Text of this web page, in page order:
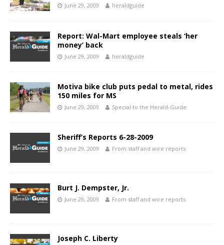
June 29, 2009 heraldguide
Report: Wal-Mart employee steals ‘her
money’ back
June 29, 2009 heraldguide
Motiva bike club puts pedal to metal, rides
150 miles for MS
June 29, 2009 Special to the Herald-Guide
Sheriff’s Reports 6-28-2009
June 29, 2009 From staff and wire reports
Burt J. Dempster, Jr.
June 29, 2009 From staff and wire reports
Joseph C. Liberty